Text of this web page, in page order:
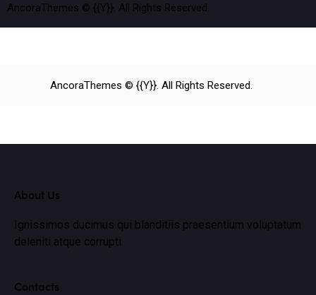
AncoraThemes © {{Y}}. All Rights Reserved.
AncoraThemes © {{Y}}. All Rights Reserved.
About Us
Ignissimos ducimus qui blanditiis praesentium voluptatum
deleniti atque corrupti.
Contacts